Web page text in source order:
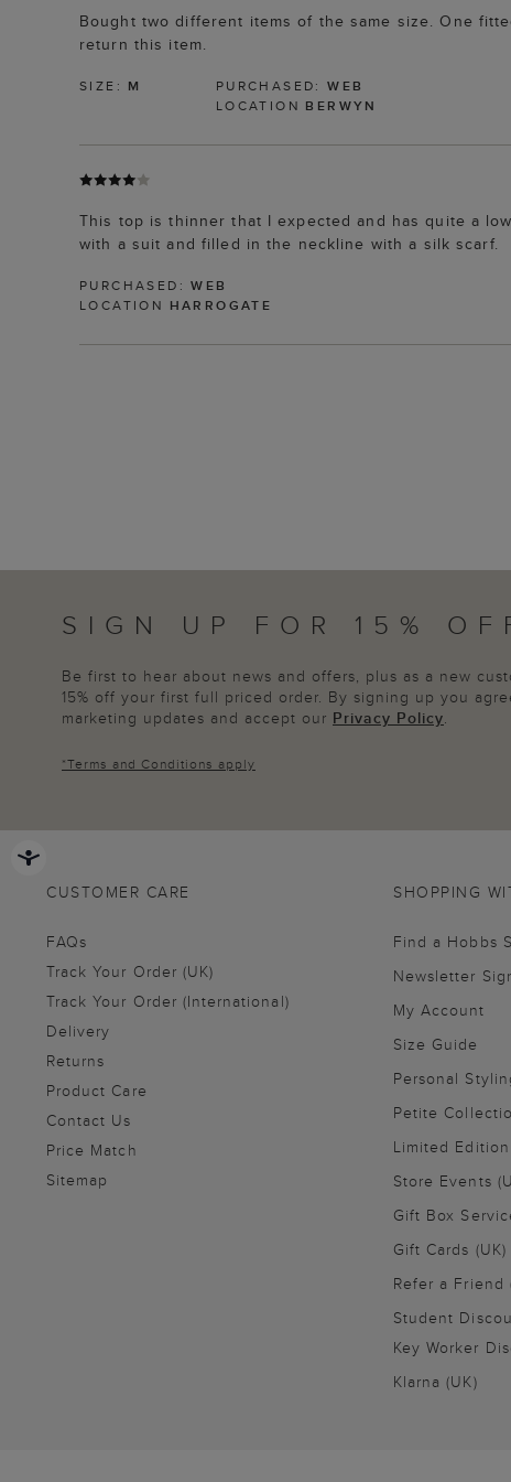
Bought two different items of the same size. One
return this item.
SIZE: M PURCHASED:WEB
LOCATION BERWYN
This top is thinner that I expected and has quite a
with a suit and filled in the neckline with a silk scarf.
PURCHASED:WEB
LOCATION HARROGATE
SIGN UP FOR 15%
Be first to hear about news and offers, plus as a new
15% off your first full priced order. By signing up you
marketing updates and accept our Privacy Policy.
*Terms and Conditions apply
CUSTOMER CARE
FAQs
Track Your Order (UK)
Track Your Order (International)
Delivery
Returns
Product Care
Contact Us
Price Match
Sitemap
SHOPPING
Find a Hobbs
Newsletter
My Account
Size Guide
Personal
Petite
Limited
Store Events
Gift Box
Gift Cards (UK)
Refer a Friend
Student
Key Worker
Klarna (UK)